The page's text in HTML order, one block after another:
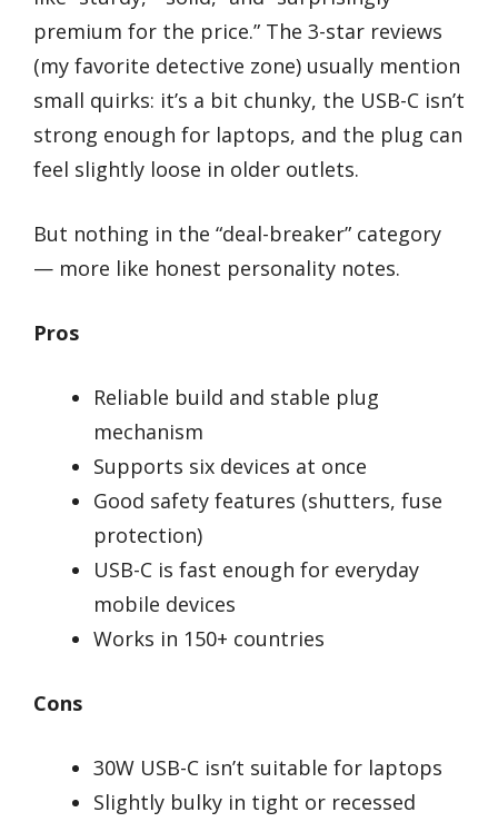
premium for the price.” The 3-star reviews
(my favorite detective zone) usually mention
small quirks: it’s a bit chunky, the USB-C isn’t
strong enough for laptops, and the plug can
feel slightly loose in older outlets.
But nothing in the “deal-breaker” category
— more like honest personality notes.
Pros
Reliable build and stable plug
mechanism
Supports six devices at once
Good safety features (shutters, fuse
protection)
USB-C is fast enough for everyday
mobile devices
Works in 150+ countries
Cons
30W USB-C isn’t suitable for laptops
Slightly bulky in tight or recessed